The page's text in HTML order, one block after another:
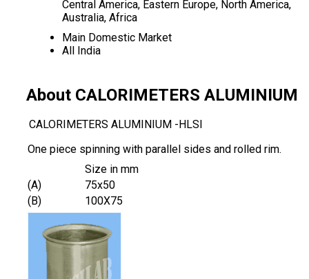
Central America, Eastern Europe, North America,
Australia, Africa
Main Domestic Market
All India
About CALORIMETERS ALUMINIUM
CALORIMETERS ALUMINIUM -HLSI
One piece spinning with parallel sides and rolled rim.
Size in mm
(A)
75x50
(B)
100X75